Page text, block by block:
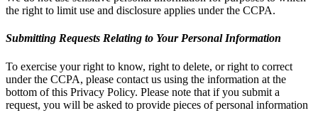
the right to limit use and disclosure applies under the CCPA.
Submitting Requests Relating to Your Personal Information
To exercise your right to know, right to delete, or right to correct
under the CCPA, please contact us using the information at the
bottom of this Privacy Policy. Please note that if you submit a
request, you will be asked to provide pieces of personal information